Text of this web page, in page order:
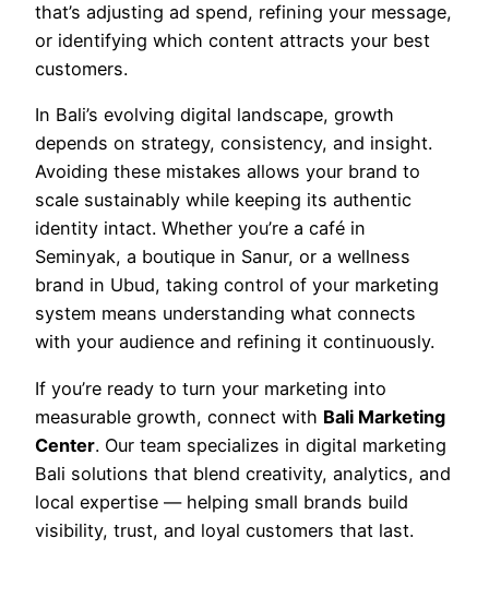
that’s adjusting ad spend, refining your message,
or identifying which content attracts your best
customers.
In Bali’s evolving digital landscape, growth
depends on strategy, consistency, and insight.
Avoiding these mistakes allows your brand to
scale sustainably while keeping its authentic
identity intact. Whether you’re a café in
Seminyak, a boutique in Sanur, or a wellness
brand in Ubud, taking control of your marketing
system means understanding what connects
with your audience and refining it continuously.
If you’re ready to turn your marketing into
measurable growth, connect with Bali Marketing
Center. Our team specializes in digital marketing
Bali solutions that blend creativity, analytics, and
local expertise — helping small brands build
visibility, trust, and loyal customers that last.